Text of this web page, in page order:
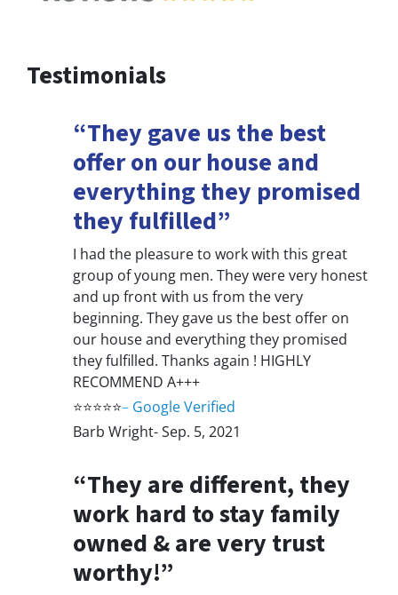
Testimonials
“They gave us the best
offer on our house and
everything they promised
they fulfilled”
I had the pleasure to work with this great
group of young men. They were very honest
and up front with us from the very
beginning. They gave us the best offer on
our house and everything they promised
they fulfilled. Thanks again ! HIGHLY
RECOMMEND A+++
⭐⭐⭐⭐⭐– Google Verified
Barb Wright- Sep. 5, 2021
“They are different, they
work hard to stay family
owned & are very trust
worthy!”